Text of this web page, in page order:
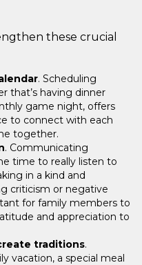
these crucial
. Scheduling
that’s having dinner
game night, offers
to connect with each
together.
. Communicating
time to really listen to
in a kind and
criticism or negative
for family members to
and appreciation to
traditions.
vacation, a special meal